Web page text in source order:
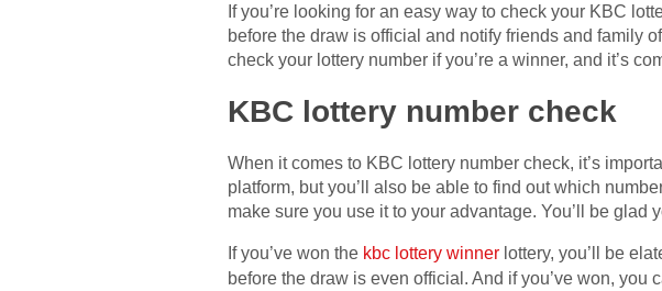
If you’re looking for an easy way to check your KBC
before the draw is official and notify friends and family
check your lottery number if you’re a winner, and it’s
KBC lottery number check
When it comes to KBC lottery number check, it’s
platform, but you’ll also be able to find out which
make sure you use it to your advantage. You’ll be glad
If you’ve won the kbc lottery winner lottery, you’ll be
before the draw is even official. And if you’ve won,